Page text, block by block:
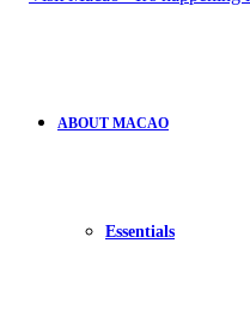
ABOUT MACAO
Essentials